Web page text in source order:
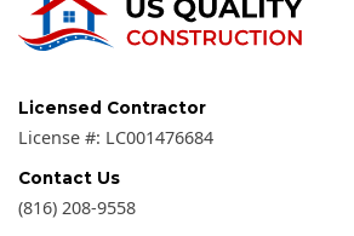
Licensed Contractor
License #: LC001476684
Contact Us
(816) 208-9558